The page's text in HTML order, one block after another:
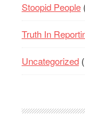
Stoopid People
Truth In
Uncategorized